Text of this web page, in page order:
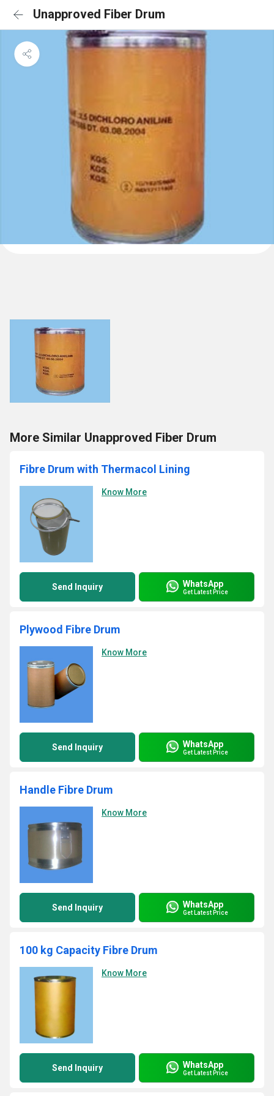
Unapproved Fiber Drum
More Similar Unapproved Fiber Drum
Fibre Drum with Thermacol Lining
Know More
Send Inquiry WhatsApp
Get Latest Price
Plywood Fibre Drum
Know More
Send Inquiry WhatsApp
Get Latest Price
Handle Fibre Drum
Know More
Send Inquiry WhatsApp
Get Latest Price
100 kg Capacity Fibre Drum
Know More
Send Inquiry WhatsApp
Get Latest Price